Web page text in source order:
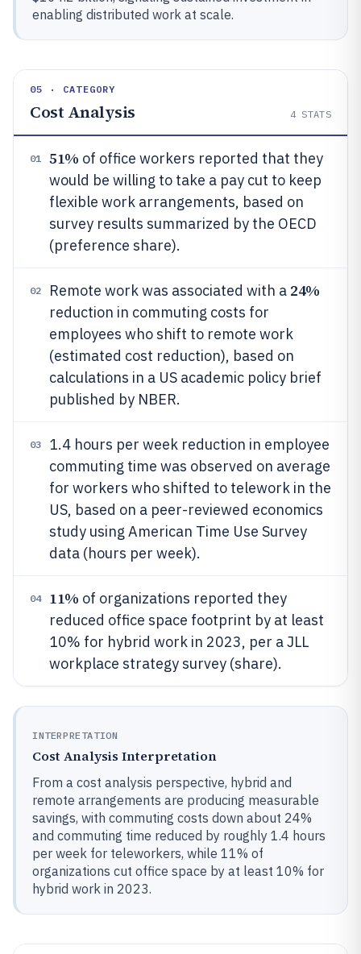
enabling distributed work at scale.
05 · CATEGORY
Cost Analysis 4 STATS
01 51% of office workers reported that they
would be willing to take a pay cut to keep
flexible work arrangements, based on
survey results summarized by the OECD
(preference share).
02 Remote work was associated with a 24%
reduction in commuting costs for
employees who shift to remote work
(estimated cost reduction), based on
calculations in a US academic policy brief
published by NBER.
03
1.4 hours per week reduction in employee
commuting time was observed on average
for workers who shifted to telework in the
US, based on a peer-reviewed economics
study using American Time Use Survey
data (hours per week).
04 11% of organizations reported they
reduced office space footprint by at least
10% for hybrid work in 2023, per a JLL
workplace strategy survey (share).
INTERPRETATION
Cost Analysis Interpretation
From a cost analysis perspective, hybrid and
remote arrangements are producing measurable
savings, with commuting costs down about 24%
and commuting time reduced by roughly 1.4 hours
per week for teleworkers, while 11% of
organizations cut office space by at least 10% for
hybrid work in 2023.